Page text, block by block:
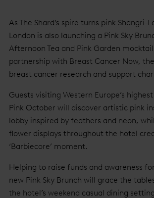
As The Shard’s spire turns pink Shangri-
London is also launching a Pink Sky
Afternoon Tea and Pink Garden
partnership with Breast Cancer Now, the
breast cancer research and support
Guests visiting Western Europe’s
Pink October will discover artistic pink
lobby inspired by feathers and neon,
flower displays throughout the hotel
‘Barbiecore’ moment.
Helping to raise funds and awareness
new Pink Sky Brunch will grace the
the hotel’s weekend casual dining